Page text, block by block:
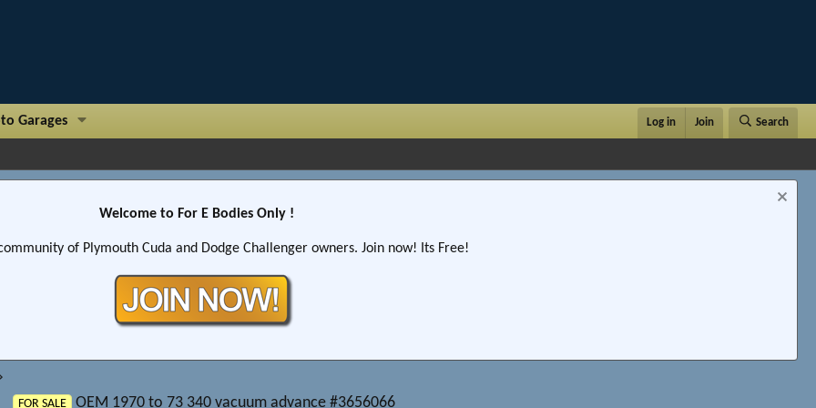
Garages Log in Join Search
Welcome to For E Bodies Only !
of Plymouth Cuda and Dodge Challenger owners. Join now! Its Free!
FOR SALE OEM 1970 to 73 340 vacuum advance #3656066